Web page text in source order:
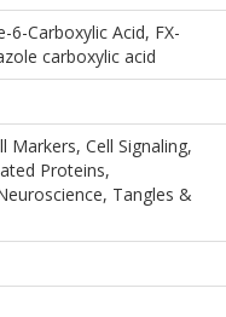
Carboxylic Acid, FX-
carboxylic acid
Markers, Cell Signaling,
Proteins,
Tangles &